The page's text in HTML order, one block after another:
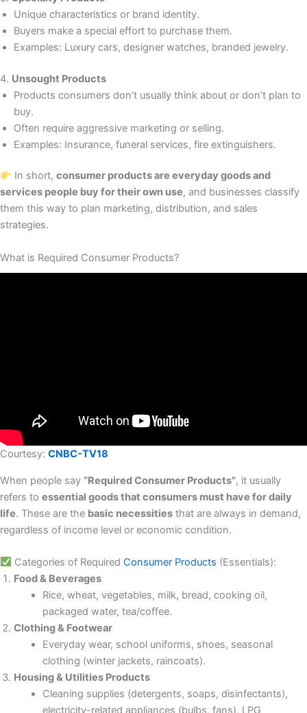
Unique characteristics or brand identity.
Buyers make a special effort to purchase them.
Examples: Luxury cars, designer watches, branded jewelry.
4. Unsought Products
Products consumers don’t usually think about or don’t plan to
buy.
Often require aggressive marketing or selling.
Examples: Insurance, funeral services, fire extinguishers.
In short, consumer products are everyday goods and
services people buy for their own use, and businesses classify
them this way to plan marketing, distribution, and sales
strategies.
What is Required Consumer Products?
Courtesy: CNBC-TV18
When people say “Required Consumer Products”, it usually
refers to essential goods that consumers must have for daily
life. These are the basic necessities that are always in demand,
regardless of income level or economic condition.
Categories of Required Consumer Products (Essentials):
Food & Beverages
Rice, wheat, vegetables, milk, bread, cooking oil,
packaged water, tea/coffee.
Clothing & Footwear
Everyday wear, school uniforms, shoes, seasonal
clothing (winter jackets, raincoats).
Housing & Utilities Products
Cleaning supplies (detergents, soaps, disinfectants),
electricity-related appliances (bulbs, fans), LPG